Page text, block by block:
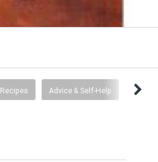
Recipes Advice & Self-Help